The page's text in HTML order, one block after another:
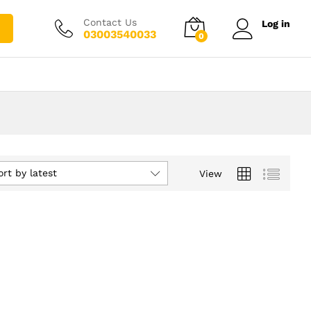
Contact Us
03003540033 0
Log in
View
by latest